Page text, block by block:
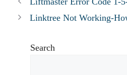
Linktree Not Working-
Search